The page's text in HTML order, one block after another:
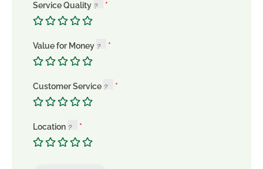
Service Quality
Value for Money
Customer Service
Location